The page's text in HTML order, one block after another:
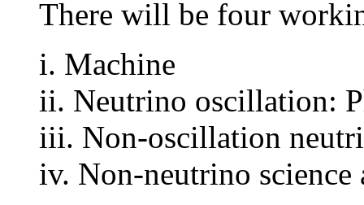
There will be four
i. Machine
ii. Neutrino oscillation:
iii. Non-oscillation
iv. Non-neutrino